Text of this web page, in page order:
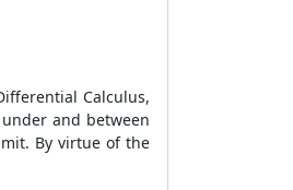
Calculus,
and between
By virtue of the